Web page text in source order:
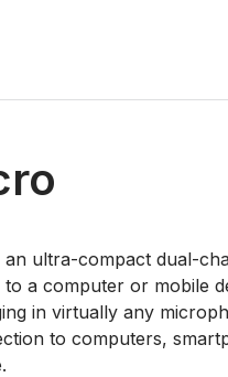
ultra-compact dual-
to a computer or mobile
in virtually any
to computers,